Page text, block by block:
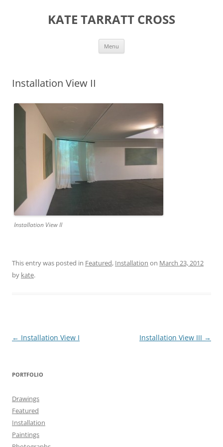
KATE TARRATT CROSS
Menu
Installation View II
Installation View II
This entry was posted in Featured, Installation on March 23, 2012
by kate.
Post
← Installation View I Installation View III →
PORTFOLIO
Drawings
Featured
Installation
Paintings